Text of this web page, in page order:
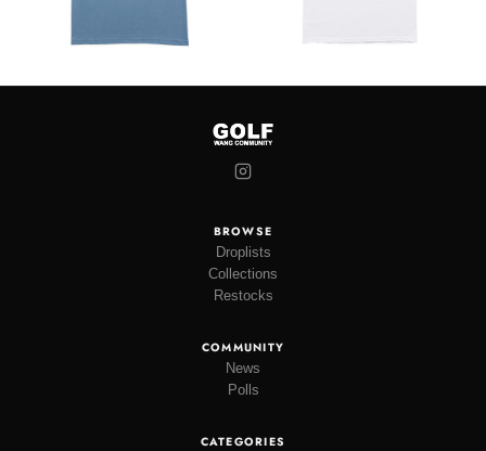
BROWSE
Droplists
Collections
Restocks
COMMUNITY
News
Polls
CATEGORIES